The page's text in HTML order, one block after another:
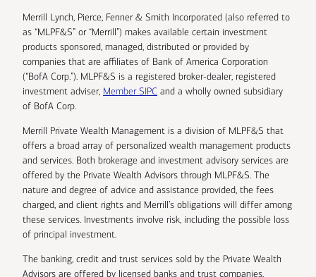
Merrill Lynch, Pierce, Fenner & Smith Incorporated (also referred to
as “MLPF&S” or “Merrill”) makes available certain investment
products sponsored, managed, distributed or provided by
companies that are affiliates of Bank of America Corporation
(“BofA Corp.”). MLPF&S is a registered broker-dealer, registered
investment adviser, Member SIPC and a wholly owned subsidiary
of BofA Corp.
Merrill Private Wealth Management is a division of MLPF&S that
offers a broad array of personalized wealth management products
and services. Both brokerage and investment advisory services are
offered by the Private Wealth Advisors through MLPF&S. The
nature and degree of advice and assistance provided, the fees
charged, and client rights and Merrill’s obligations will differ among
these services. Investments involve risk, including the possible loss
of principal investment.
The banking, credit and trust services sold by the Private Wealth
Advisors are offered by licensed banks and trust companies,